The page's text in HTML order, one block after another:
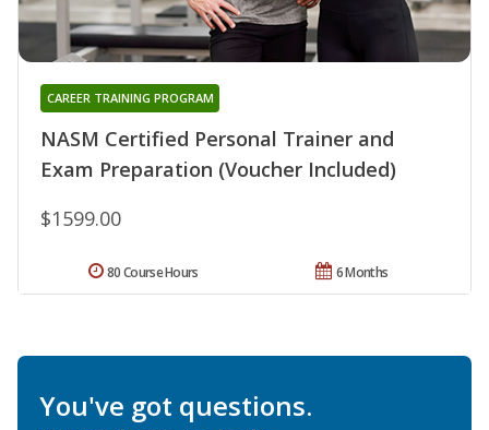
NASM Certified Personal Trainer and
Exam Preparation (Voucher Included)
CAREER TRAINING PROGRAM
$1599.00
6 Months
80 Course Hours
You've got questions.